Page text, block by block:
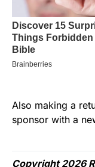
Also making a
sponsor with a
Copyright 2026